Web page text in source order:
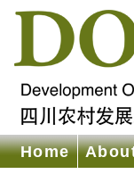
Home